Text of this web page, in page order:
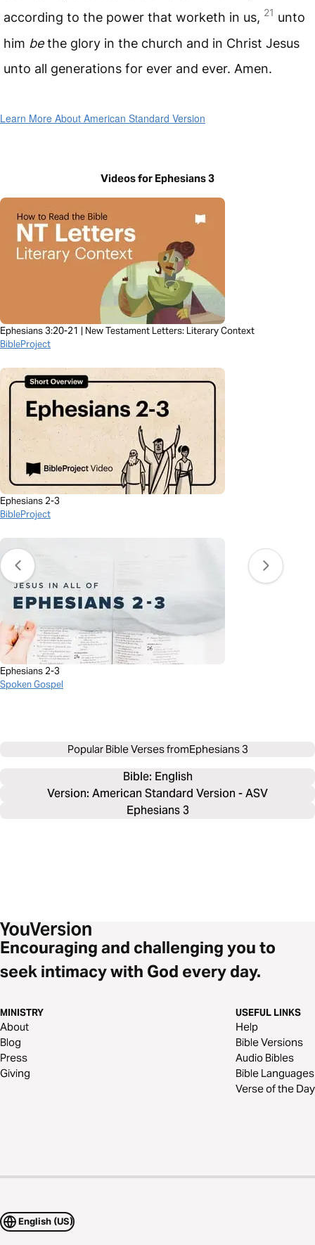
according to the power that worketh in us, 21 unto
him bethe glory in the church and in Christ Jesus
unto all generations for ever and ever. Amen.
Learn More About American Standard Version
Videos for Ephesians 3
Ephesians 3:20-21 | New Testament Letters: Literary Context
BibleProject
Ephesians 2-3
BibleProject
Ephesians 2-3
Spoken Gospel
Popular Bible Verses fromEphesians 3
Bible: English
Version: American Standard Version - ASV
Ephesians 3
Encouraging and challenging you to
seek intimacy with God every day.
MINISTRY
About
Blog
Press
Giving
USEFUL LINKS
Help
Bible Versions
Audio Bibles
Bible Languages
Verse of the Day
English (US)